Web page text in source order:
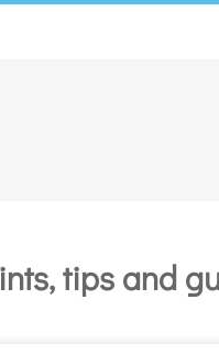
tips and